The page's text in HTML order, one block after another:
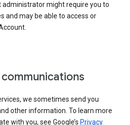
administrator might require you to
and may be able to access or
we sometimes send you
other information. To learn more
with you, see Google’s Privacy